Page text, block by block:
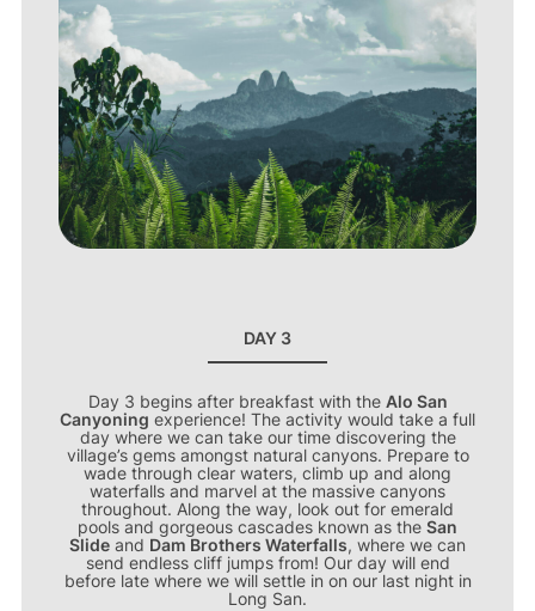
DAY 3
Day 3 begins after breakfast with the Alo San
Canyoning experience! The activity would take a full
day where we can take our time discovering the
village’s gems amongst natural canyons. Prepare to
wade through clear waters, climb up and along
waterfalls and marvel at the massive canyons
throughout. Along the way, look out for emerald
pools and gorgeous cascades known as the San
Slide and Dam Brothers Waterfalls, where we can
send endless cliff jumps from! Our day will end
before late where we will settle in on our last night in
Long San.